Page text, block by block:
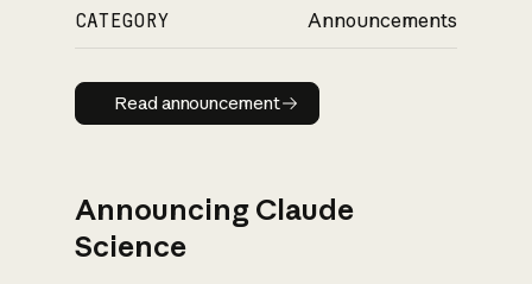
CATEGORY Announcements
Read announcement
Read announcement
Announcing Claude
Science